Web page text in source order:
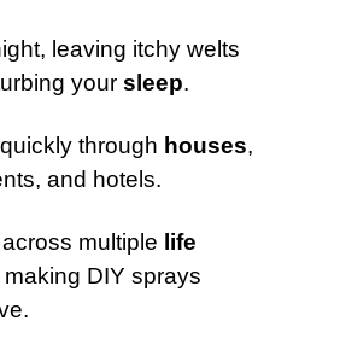
leaving itchy welts
your sleep.
through houses,
and hotels.
multiple life
making DIY sprays